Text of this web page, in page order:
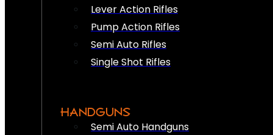
Lever Action Rifles
Pump Action Rifles
Semi Auto Rifles
Single Shot Rifles
HANDGUNS
Semi Auto Handguns